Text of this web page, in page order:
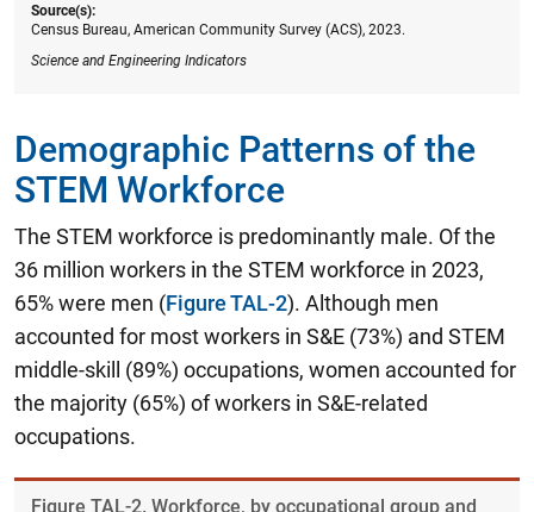
Source(s):
Census Bureau, American Community Survey (ACS), 2023.
Science and Engineering Indicators
Demographic Patterns of the
STEM Workforce
The STEM workforce is predominantly male. Of the
36 million workers in the STEM workforce in 2023,
65% were men (Figure TAL-2). Although men
accounted for most workers in S&E (73%) and STEM
middle-skill (89%) occupations, women accounted for
the majority (65%) of workers in S&E-related
occupations.
Figure ​TAL-2. Workforce, by occupational group and